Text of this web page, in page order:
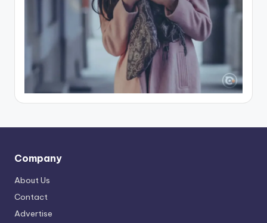
Company
About Us
Contact
Advertise